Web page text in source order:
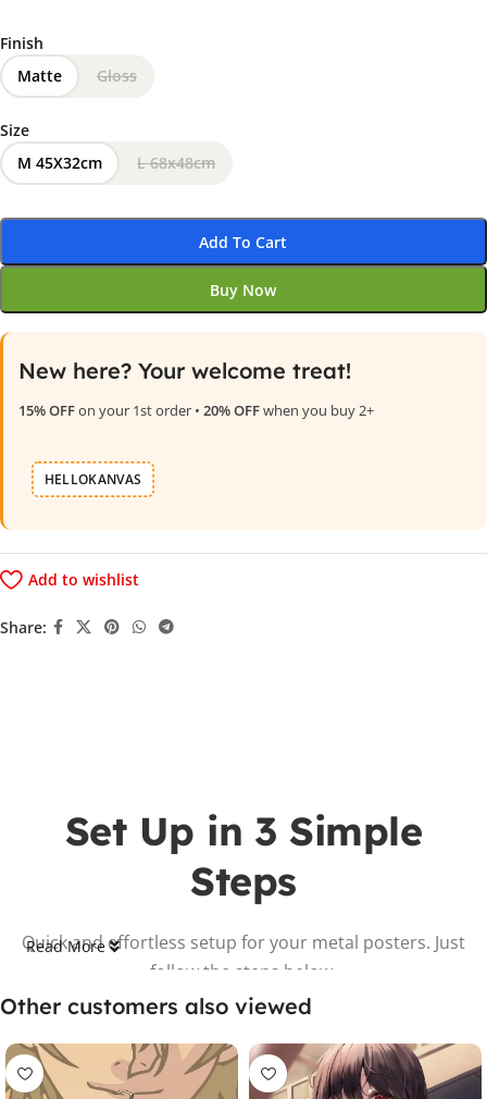
Finish
Matte
Gloss
Size
M 45X32cm
L 68x48cm
Add To Cart
Buy Now
New here? Your welcome treat!
15% OFFon your 1st order • 20% OFFwhen you buy 2+
HELLOKANVAS
Add to wishlist
Share:
Set Up in 3 Simple
Steps
Quick and effortless setup for your metal posters. Just
follow the steps below.
Read More
Other customers also viewed